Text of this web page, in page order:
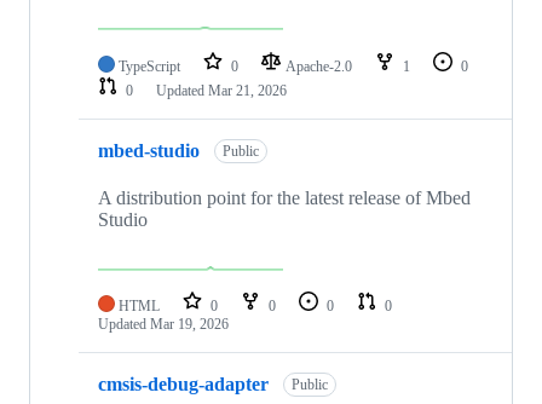
TypeScript 0 Apache-2.0 1
0
0
Updated Mar 21, 2026
mbed-studio Public
A distribution point for the latest release of Mbed
Studio
HTML 0 0 0
0
Updated Mar 19, 2026
cmsis-debug-adapter Public